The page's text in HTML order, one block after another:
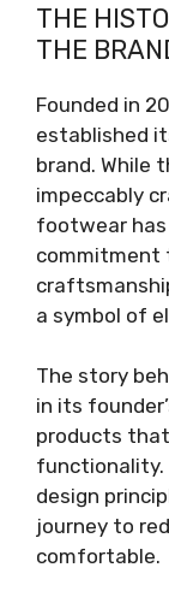
THE
THE
Founded in
established
brand. While
impeccably
footwear has
commitment
a symbol of
The story
in its
products
functionality.
design
journey to
comfortable.